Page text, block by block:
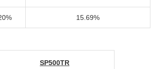
15.69%
SP500TR